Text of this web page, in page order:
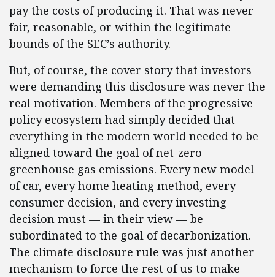
pay the costs of producing it. That was never
fair, reasonable, or within the legitimate
bounds of the SEC’s authority.
But, of course, the cover story that investors
were demanding this disclosure was never the
real motivation. Members of the progressive
policy ecosystem had simply decided that
everything in the modern world needed to be
aligned toward the goal of net-zero
greenhouse gas emissions. Every new model
of car, every home heating method, every
consumer decision, and every investing
decision must — in their view — be
subordinated to the goal of decarbonization.
The climate disclosure rule was just another
mechanism to force the rest of us to make